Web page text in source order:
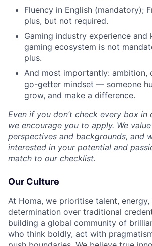
Fluency in English (mandatory);
plus, but not required.
Gaming industry experience
gaming ecosystem is not
plus.
And most importantly: ambition,
go-getter mindset — someone
grow, and make a difference.
Even if you don’t check every box in
we encourage you to apply. We
perspectives and backgrounds, and
interested in your potential and
match to our checklist.
Our Culture
At Homa, we prioritise talent, energy,
determination over traditional
building a global community of
who think boldly, act with